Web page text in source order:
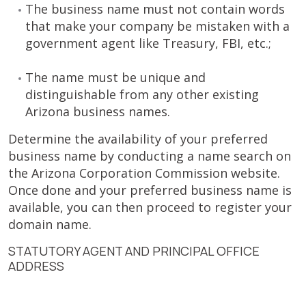
The business name must not contain words
that make your company be mistaken with a
government agent like Treasury, FBI, etc.;
The name must be unique and
distinguishable from any other existing
Arizona business names.
Determine the availability of your preferred
business name by conducting a name search on
the Arizona Corporation Commission website.
Once done and your preferred business name is
available, you can then proceed to register your
domain name.
STATUTORY AGENT AND PRINCIPAL OFFICE
ADDRESS